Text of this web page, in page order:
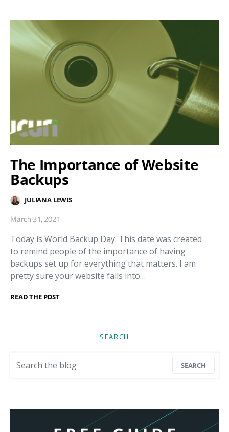
The Importance of Website
Backups
JULIANA LEWIS
March 31, 2021
Today is World Backup Day. This date was created
to remind people of the importance of having
backups set up for everything that matters. I am
pretty sure your website falls into…
READ THE POST
SEARCH
SEARCH